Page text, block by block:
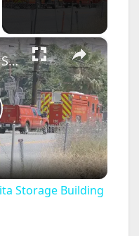
×
US, Los Angeles: Santa Clarita Storage Building Fire.
Storage Building